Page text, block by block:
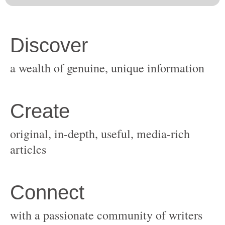
original, in-depth, useful, media-rich
with a passionate community of writers